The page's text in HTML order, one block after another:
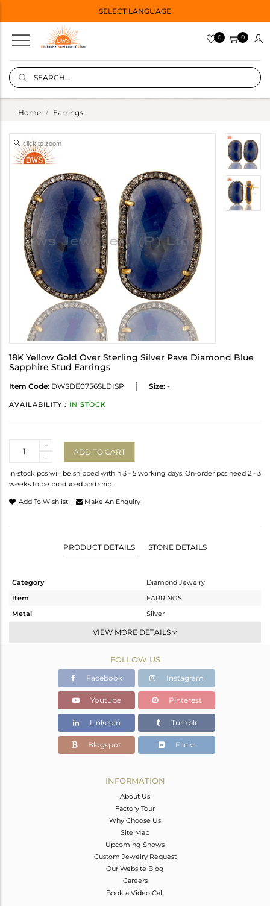
SELECT LANGUAGE
0 0
Home Earrings
click to zoom
18K Yellow Gold Over Sterling Silver Pave Diamond Blue
Sapphire Stud Earrings
Item Code: DWSDE0756SLDISP Size: -
AVAILABILITY : IN STOCK
-
+
ADD TO CART
In-stock pcs will be shipped within 3 - 5 working days. On-order pcs need 2 - 3
weeks to be produced and ship.
Add To Wishlist Make An Enquiry
PRODUCT DETAILS STONE DETAILS
Category
Diamond Jewelry
Item
EARRINGS
Metal
Silver
Studs Earring
Fine Gold,Black
9.99 gms
3.75 gms
Color Stone Weight
30.5 cts
19
VIEW MORE DETAILS
FOLLOW US
Facebook Instagram
Youtube Pinterest
Linkedin Tumblr
Blogspot Flickr
INFORMATION
About Us
Factory Tour
Why Choose Us
Site Map
Upcoming Shows
Custom Jewelry Request
Our Website Blog
Careers
Book a Video Call